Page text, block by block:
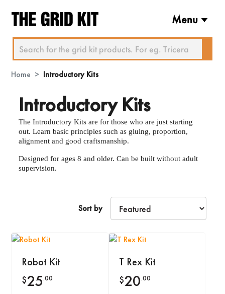
Menu
Home Introductory Kits
Introductory Kits
The Introductory Kits are for those who are just starting
out. Learn basic principles such as gluing, proportion,
alignment and good craftsmanship.
Designed for ages 8 and older. Can be built without adult
supervision.
Sort by
Robot Kit
$25.00
T Rex Kit
$20.00